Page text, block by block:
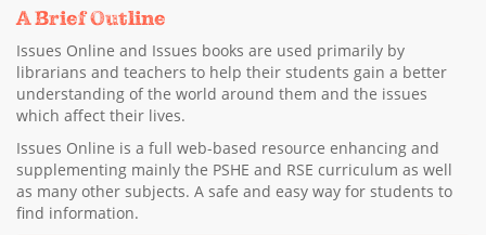
A Brief Outline
Issues Online and Issues books are used primarily by
librarians and teachers to help their students gain a better
understanding of the world around them and the issues
which affect their lives.
Issues Online is a full web-based resource enhancing and
supplementing mainly the PSHE and RSE curriculum as well
as many other subjects. A safe and easy way for students to
find information.